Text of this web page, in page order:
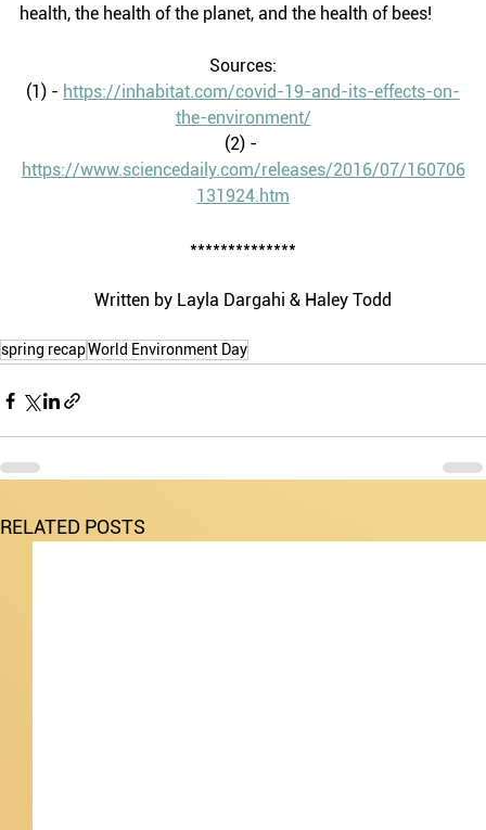
health, the health of the planet, and the health of bees!
Sources:
(1) - https://inhabitat.com/covid-19-and-its-effects-on-
the-environment/
(2) -
https://www.sciencedaily.com/releases/2016/07/160706
131924.htm
**************
Written by Layla Dargahi & Haley Todd
spring recapWorld Environment Day
RELATED POSTS